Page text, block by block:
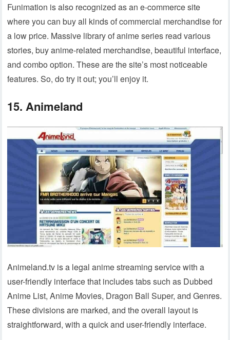
Funimation is also recognized as an e-commerce site
where you can buy all kinds of commercial merchandise for
a low price. Massive library of anime series read various
stories, buy anime-related merchandise, beautiful interface,
and combo option. These are the site’s most noticeable
features. So, do try it out; you’ll enjoy it.
15. Animeland
Animeland.tv is a legal anime streaming service with a
user-friendly interface that includes tabs such as Dubbed
Anime List, Anime Movies, Dragon Ball Super, and Genres.
These divisions are marked, and the overall layout is
straightforward, with a quick and user-friendly interface.